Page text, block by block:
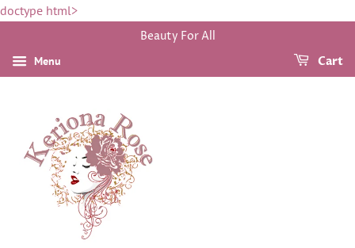
doctype html>
Beauty For All
Menu Cart